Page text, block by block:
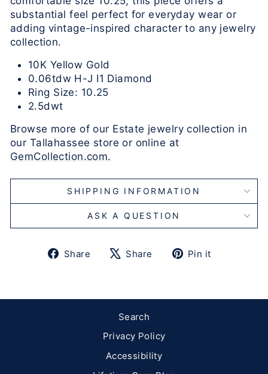
substantial feel perfect for everyday wear or
adding vintage-inspired character to any jewelry
collection.
10K Yellow Gold
0.06tdw H-J I1 Diamond
Ring Size: 10.25
2.5dwt
Browse more of our Estate jewelry collection in
our Tallahassee store or online at
GemCollection.com.
SHIPPING INFORMATION
ASK A QUESTION
Share
ShareShare
TweetPin it
Search
Privacy Policy
Accessibility